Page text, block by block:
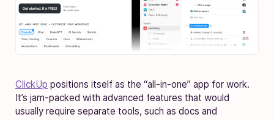
ClickUp positions itself as the “all-in-one” app for work.
It’s jam-packed with advanced features that would
usually require separate tools, such as docs and